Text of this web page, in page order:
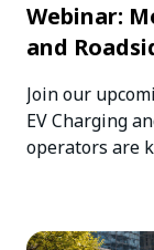
Webinar:
and
Join our
EV Charging
operators are